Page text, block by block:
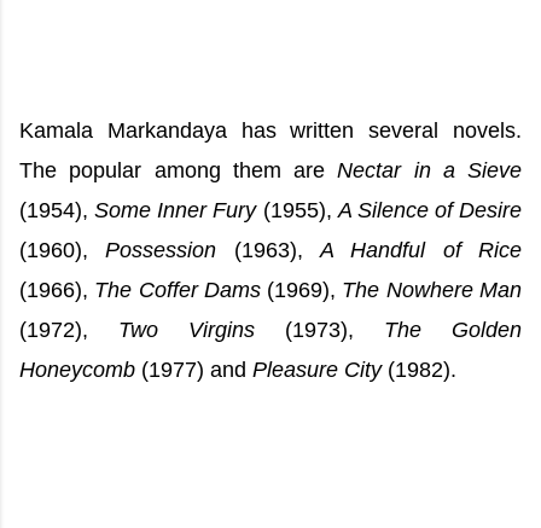
Kamala Markandaya has written several novels.
The popular among them areNectar in a Sieve
(1954),Some Inner Fury(1955),A Silence of Desire
(1960),Possession (1963),A Handful of Rice
(1966), The Coffer Dams(1969), The Nowhere Man
(1972), Two Virgins (1973), The Golden
Honeycomb (1977) and Pleasure City(1982).